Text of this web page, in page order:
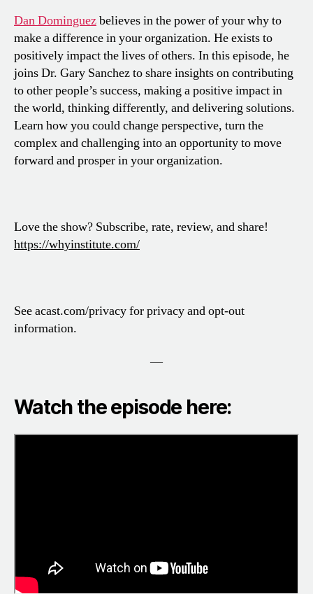
Dan Dominguezbelieves in the power of your why to
make a difference in your organization. He exists to
positively impact the lives of others. In this episode, he
joins Dr. Gary Sanchez to share insights on contributing
to other people’s success, making a positive impact in
the world, thinking differently, and delivering solutions.
Learn how you could change perspective, turn the
complex and challenging into an opportunity to move
forward and prosper in your organization.
Love the show? Subscribe, rate, review, and share!
https://whyinstitute.com/
See acast.com/privacy for privacy and opt-out
information.
—
Watch the episode here: